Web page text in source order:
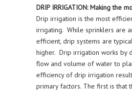
DRIP IRRIGATION: Making the
Drip irrigation is the most
irrigating. While sprinklers are
efficient, drip systems are
higher. Drip irrigation works by
flow and volume of water to
efficiency of drip irrigation
primary factors. The first is that